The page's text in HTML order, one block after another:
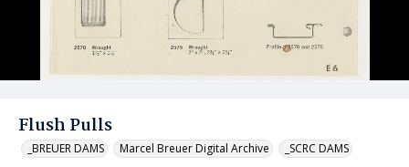
Flush Pulls
_BREUER DAMS Marcel Breuer Digital Archive _SCRC DAMS